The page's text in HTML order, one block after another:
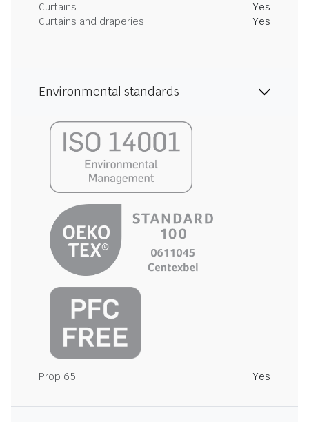
Curtains
Yes
Curtains and draperies
Yes
Environmental standards
Prop 65 Yes